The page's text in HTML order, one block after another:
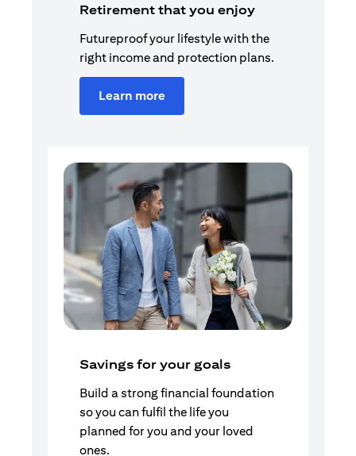
Retirement that you enjoy
Futureproof your lifestyle with the
right income and protection plans.
Learn more
Savings for your goals
Build a strong financial foundation
so you can fulfil the life you
planned for you and your loved
ones.